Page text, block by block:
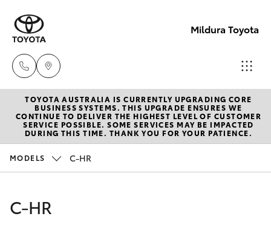
Mildura Toyota
Reception
(03) 5021
2999
New Vehicles
Hatch & Sedans
Corolla Hatch
Pre-Owned Vehicles
Special Offers
TOYOTA AUSTRALIA IS CURRENTLY UPGRADING CORE
BUSINESS SYSTEMS. THIS UPGRADE ENSURES WE
CONTINUE TO DELIVER THE HIGHEST LEVEL OF CUSTOMER
SERVICE POSSIBLE. SOME SERVICES MAY BE IMPACTED
DURING THIS TIME. THANK YOU FOR YOUR PATIENCE.
MODELS C-HR
C-HR